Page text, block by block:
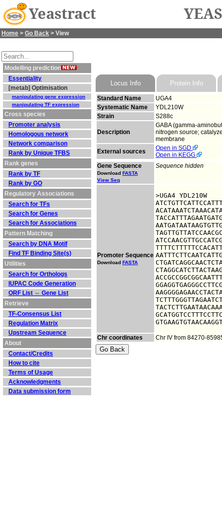
Yeastract
Home > Go Back > View
Modelling prediction
Essentiality
[metab] Optimisation
manipulating gene expression
manipulating TF expression
Cross species
Promoter analysis
Homologous network
Network comparison
Rank by Unique TFBS
Rank genes
Rank by TF
Rank by GO
Regulatory Associations
Search for TFs
Search for Genes
Search for Associations
Pattern Matching
Search by DNA Motif
Find TF Binding Site(s)
Utilities
Search for Orthologs
IUPAC Code Generation
ORF List ⇔ Gene List
Retrieve
TF-Consensus List
Regulation Matrix
Upstream Sequence
About
Contact/Credits
How to cite
Terms of Usage
Acknowledgments
Data submission form
Locus Info Protein Info
Standard Name
UGA4
Systematic Name
YDL210W
Strain
S288c
Description
GABA (gamma-
nitrogen source;
membrane
External sources
Open in SGD
Open in KEGG
Gene Sequence
Download FASTA
View Seq
Sequence hidden
Promoter Sequence
Download FASTA
>UGA4 YDL210W
Chr coordinates Chr IV from 84270-